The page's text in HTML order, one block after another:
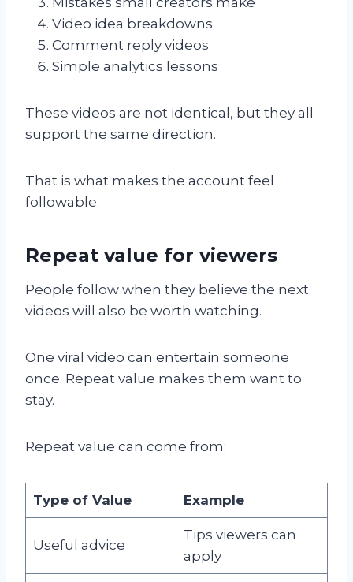
Video idea breakdowns
Comment reply videos
Simple analytics lessons
These videos are not identical, but they all
support the same direction.
That is what makes the account feel
followable.
Repeat value for viewers
People follow when they believe the next
videos will also be worth watching.
One viral video can entertain someone
once. Repeat value makes them want to
stay.
Repeat value can come from:
Type of Value Example
Useful advice
Tips viewers can
apply